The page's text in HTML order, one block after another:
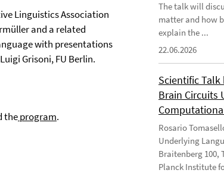
Linguistics Association
and a related
with presentations
Grisoni, FU Berlin.
theprogram.
The talk will
matter and how
explain the ...
22.06.2026
Scientific
Brain Circuits
Rosario
Underlying
Braitenberg 100,
Planck Institute